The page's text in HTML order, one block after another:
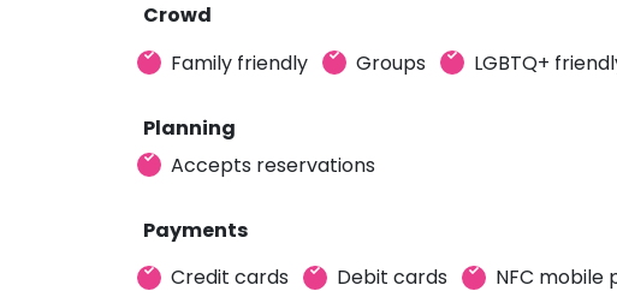
Crowd
Family friendly
Groups LGBTQ+
Planning
Accepts reservations
Payments
Credit cards
Debit cards NFC mobile